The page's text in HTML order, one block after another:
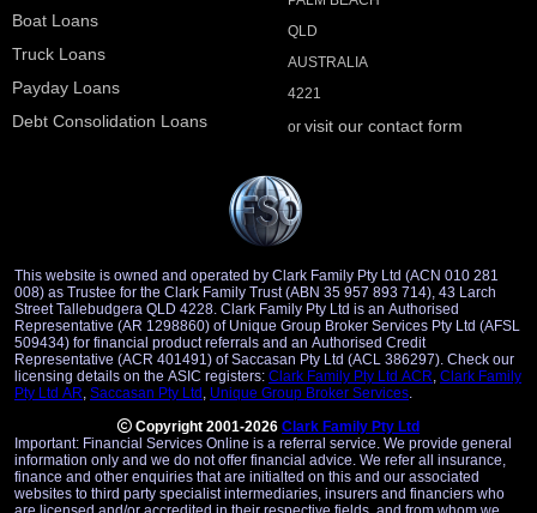
Boat Loans
Truck Loans
Payday Loans
Debt Consolidation Loans
QLD
AUSTRALIA
4221
or visit our contact form
This website is owned and operated by Clark Family Pty Ltd (ACN 010 281
008) as Trustee for the Clark Family Trust (ABN 35 957 893 714), 43 Larch
Street Tallebudgera QLD 4228. Clark Family Pty Ltd is an Authorised
Representative (AR 1298860) of Unique Group Broker Services Pty Ltd (AFSL
509434) for financial product referrals and an Authorised Credit
Representative (ACR 401491) of Saccasan Pty Ltd (ACL 386297). Check our
licensing details on the ASIC registers: Clark Family Pty Ltd ACR, Clark Family
Pty Ltd AR, Saccasan Pty Ltd , Unique Group Broker Services.
Copyright 2001-2026 Clark Family Pty Ltd
Important: Financial Services Online is a referral service. We provide general
information only and we do not offer financial advice. We refer all insurance,
finance and other enquiries that are initialted on this and our associated
websites to third party specialist intermediaries, insurers and financiers who